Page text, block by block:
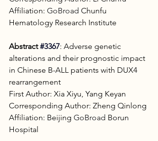
Affiliation: GoBroad Chunfu
Hematology Research Institute
Abstract #3367: Adverse genetic
alterations and their prognostic impact
in Chinese B-ALL patients with DUX4
rearrangement
First Author: Xia Xiyu, Yang Keyan
Corresponding Author: Zheng Qinlong
Affiliation: Beijing GoBroad Borun
Hospital